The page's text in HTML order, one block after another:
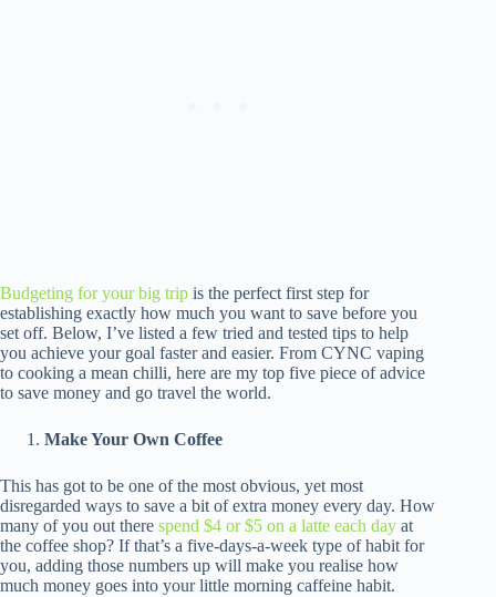
Budgeting for your big trip is the perfect first step for
establishing exactly how much you want to save before you
set off. Below, I’ve listed a few tried and tested tips to help
you achieve your goal faster and easier. From CYNC vaping
to cooking a mean chilli, here are my top five piece of advice
to save money and go travel the world.
Make Your Own Coffee
This has got to be one of the most obvious, yet most
disregarded ways to save a bit of extra money every day. How
many of you out there spend $4 or $5 on a latte each day at
the coffee shop? If that’s a five-days-a-week type of habit for
you, adding those numbers up will make you realise how
much money goes into your little morning caffeine habit.